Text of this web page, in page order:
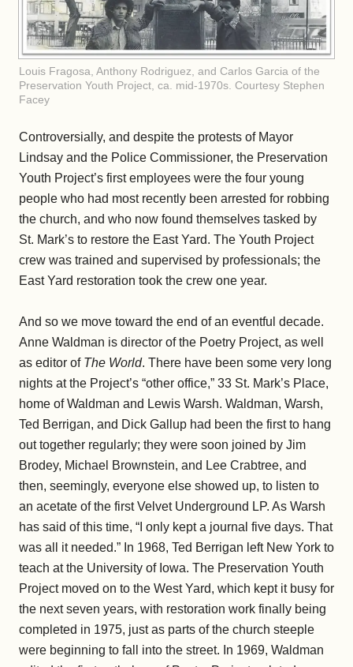
Louis Fragosa, Anthony Rodriguez, and Carlos Garcia of the
Preservation Youth Project, ca. mid-1970s. Courtesy Stephen
Facey
Controversially, and despite the protests of Mayor
Lindsay and the Police Commissioner, the Preservation
Youth Project’s first employees were the four young
people who had most recently been arrested for robbing
the church, and who now found themselves tasked by
St. Mark’s to restore the East Yard. The Youth Project
crew was trained and supervised by professionals; the
East Yard restoration took the crew one year.
And so we move toward the end of an eventful decade.
Anne Waldman is director of the Poetry Project, as well
as editor of The World. There have been some very long
nights at the Project’s “other office,” 33 St. Mark’s Place,
home of Waldman and Lewis Warsh. Waldman, Warsh,
Ted Berrigan, and Dick Gallup had been the first to hang
out together regularly; they were soon joined by Jim
Brodey, Michael Brownstein, and Lee Crabtree, and
then, seemingly, everyone else showed up, to listen to
an acetate of the first Velvet Underground LP. As Warsh
has said of this time, “I only kept a journal five days. That
was all it needed.” In 1968, Ted Berrigan left New York to
teach at the University of Iowa. The Preservation Youth
Project moved on to the West Yard, which kept it busy for
the next seven years, with restoration work finally being
completed in 1975, just as parts of the church steeple
were beginning to fall into the street. In 1969, Waldman